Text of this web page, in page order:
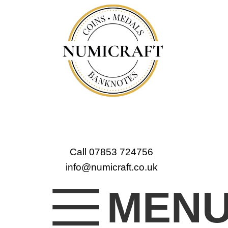
Call 07853 724756
info@numicraft.co.uk